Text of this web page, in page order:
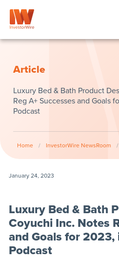
Article
Luxury Bed & Bath Product
Reg A+ Successes and Goals
Podcast
Home / InvestorWire NewsRoom /
January 24, 2023
Luxury Bed & Bath
Coyuchi Inc. Notes
and Goals for 2023,
Podcast